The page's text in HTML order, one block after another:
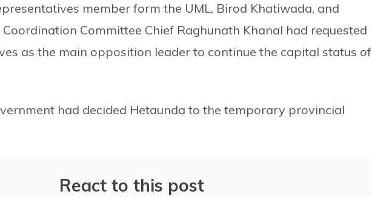
member form the UML, Birod Khatiwada, and
Committee Chief Raghunath Khanal had requested
as the main opposition leader to continue the capital status of
had decided Hetaunda to the temporary provincial
React to this post